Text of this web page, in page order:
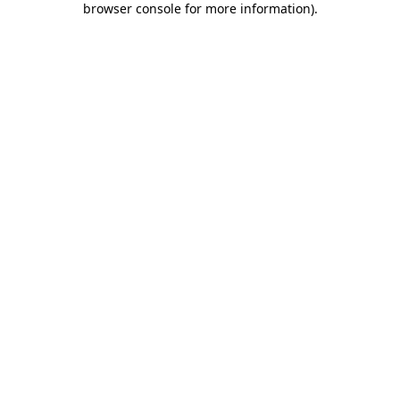
browser console for more information).